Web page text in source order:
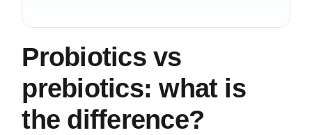
Probiotics vs
prebiotics: what is
the difference?